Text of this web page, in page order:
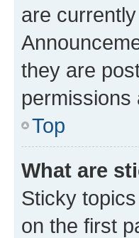
are
they are
permissions
Top
What are
Sticky
on the first